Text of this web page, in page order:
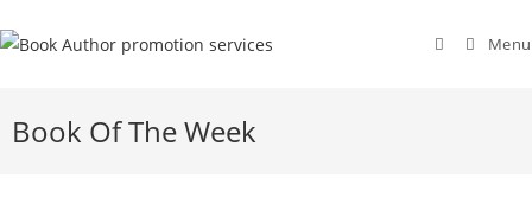
Menu
Book Of The Week